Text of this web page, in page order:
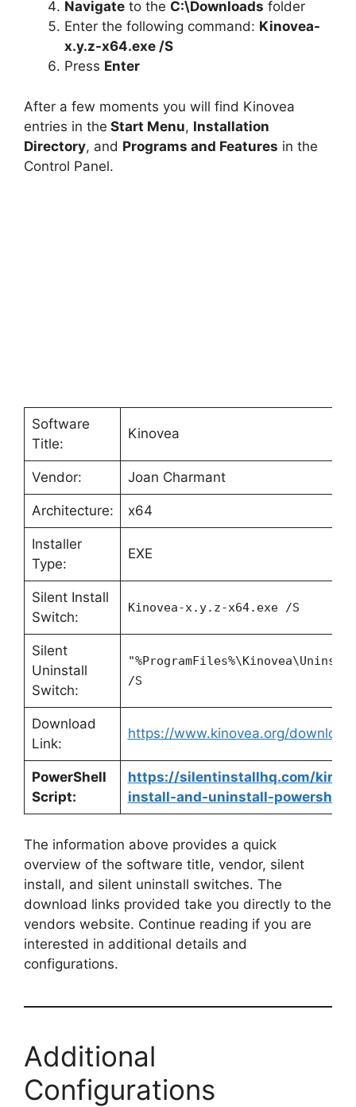
Navigate to the C:\Downloads folder
Enter the following command: Kinovea-
x.y.z-x64.exe /S
Press Enter
After a few moments you will find Kinovea
entries in the Start Menu, Installation
Directory, and Programs and Features in the
Control Panel.
Software
Title:
Kinovea
Vendor: Joan Charmant
Architecture: x64
Installer
Type:
EXE
Silent Install
Switch:
Kinovea-x.y.z-x64.exe /S
Silent
Uninstall
Switch:
/S
Download
Link:
https://www.kinovea.org/
PowerShell
Script:
https://silentinstallhq.com/
install-and-uninstall-powershell/
The information above provides a quick
overview of the software title, vendor, silent
install, and silent uninstall switches. The
download links provided take you directly to the
vendors website. Continue reading if you are
interested in additional details and
configurations.
Additional
Configurations